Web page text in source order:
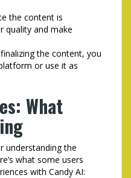
the content is
quality and make
the content, you
or use it as
What
understanding the
what some users
with Candy AI: